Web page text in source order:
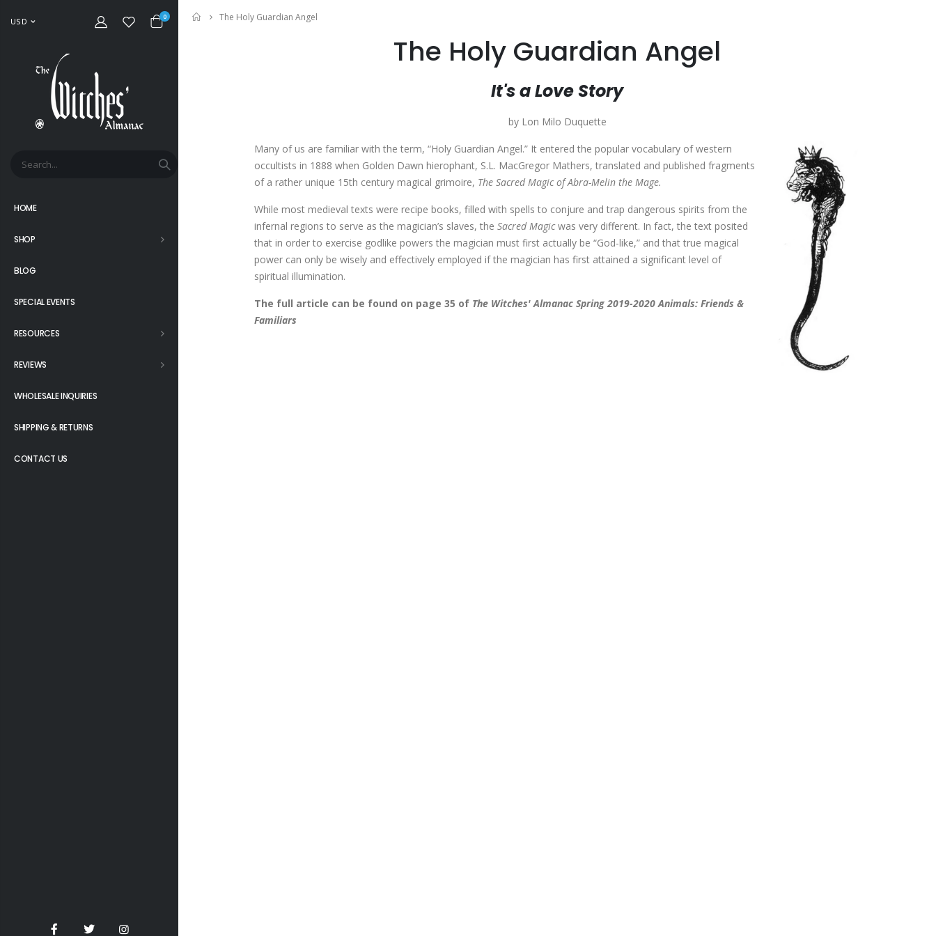
USD
0
HOME
SHOP
BLOG
SPECIAL EVENTS
RESOURCES
REVIEWS
WHOLESALE INQUIRIES
SHIPPING & RETURNS
CONTACT US
Home
The Holy Guardian Angel
The Holy Guardian Angel
It's a Love Story
by Lon Milo Duquette
Many of us are familiar with the term, “Holy Guardian Angel.” It entered the popular vocabulary of western
occultists in 1888 when Golden Dawn hierophant, S.L. MacGregor Mathers, translated and published fragments
of a rather unique 15th century magical grimoire, The Sacred Magic of Abra-Melin the Mage.
While most medieval texts were recipe books, filled with spells to conjure and trap dangerous spirits from the
infernal regions to serve as the magician’s slaves, the Sacred Magicwas very different. In fact, the text posited
that in order to exercise godlike powers the magician must first actually be “God-like,” and that true magical
power can only be wisely and effectively employed if the magician has first attained a significant level of
spiritual illumination.
The full article can be found on page 35 of The Witches' Almanac Spring 2019-2020 Animals: Friends &
Familiars